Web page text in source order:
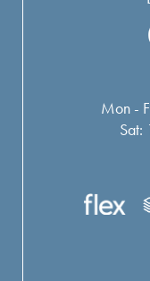
Mon -
Sat: